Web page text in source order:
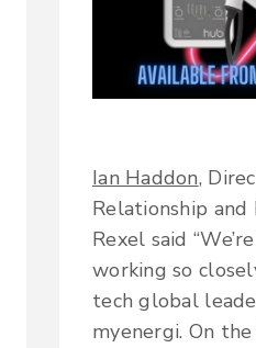
Ian Haddon,
Relationship
Rexel said
working so
tech global
myenergi. On the